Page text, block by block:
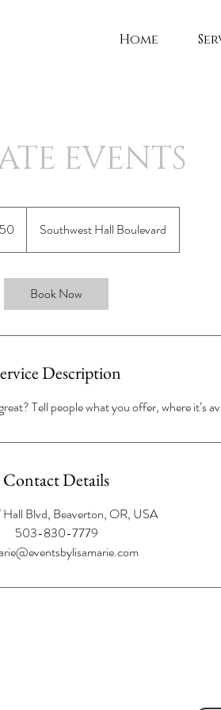
Home
EVENTS
Southwest Hall Boulevard
Book Now
Description
Tell people what you offer, where it’s
Contact Details
Hall Blvd, Beaverton, OR, USA
503-830-7779